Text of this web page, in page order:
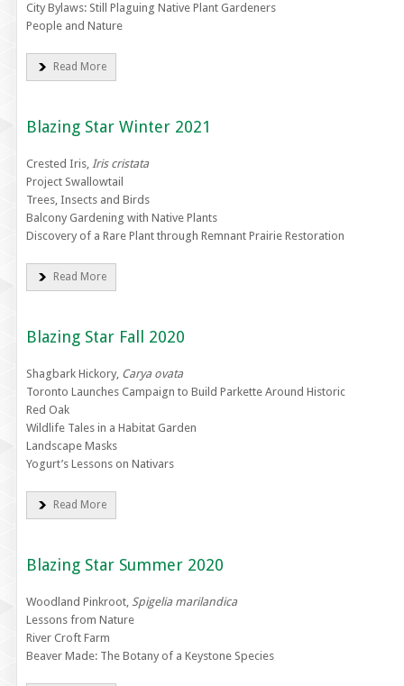
City Bylaws: Still Plaguing Native Plant Gardeners
People and Nature
Read More
Blazing Star Winter 2021
Crested Iris, Iris cristata
Project Swallowtail
Trees, Insects and Birds
Balcony Gardening with Native Plants
Discovery of a Rare Plant through Remnant Prairie Restoration
Read More
Blazing Star Fall 2020
Shagbark Hickory, Carya ovata
Toronto Launches Campaign to Build Parkette Around Historic
Red Oak
Wildlife Tales in a Habitat Garden
Landscape Masks
Yogurt’s Lessons on Nativars
Read More
Blazing Star Summer 2020
Woodland Pinkroot, Spigelia marilandica
Lessons from Nature
River Croft Farm
Beaver Made: The Botany of a Keystone Species